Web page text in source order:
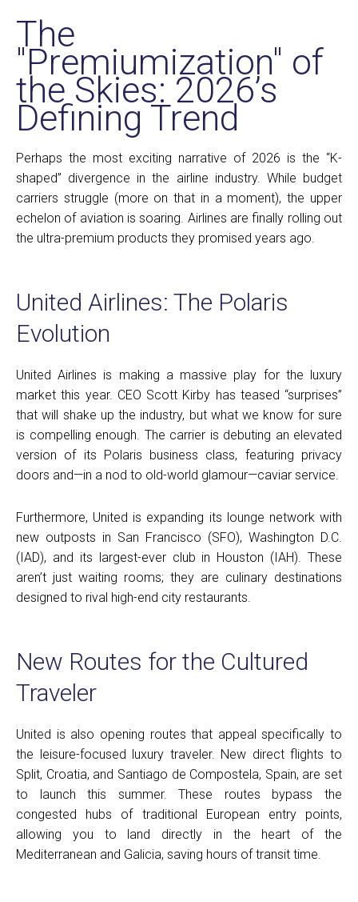
The
"Premiumization" of
the Skies: 2026’s
Defining Trend
Perhaps the most exciting narrative of 2026 is the “K-
shaped” divergence in the airline industry. While budget
carriers struggle (more on that in a moment), the upper
echelon of aviation is soaring. Airlines are finally rolling out
the ultra-premium products they promised years ago.
United Airlines: The Polaris
Evolution
United Airlines is making a massive play for the luxury
market this year. CEO Scott Kirby has teased “surprises”
that will shake up the industry, but what we know for sure
is compelling enough. The carrier is debuting an elevated
version of its Polaris business class, featuring privacy
doors and—in a nod to old-world glamour—caviar service.
Furthermore, United is expanding its lounge network with
new outposts in San Francisco (SFO), Washington D.C.
(IAD), and its largest-ever club in Houston (IAH). These
aren’t just waiting rooms; they are culinary destinations
designed to rival high-end city restaurants.
New Routes for the Cultured
Traveler
United is also opening routes that appeal specifically to
the leisure-focused luxury traveler. New direct flights to
Split, Croatia, and Santiago de Compostela, Spain, are set
to launch this summer. These routes bypass the
congested hubs of traditional European entry points,
allowing you to land directly in the heart of the
Mediterranean and Galicia, saving hours of transit time.